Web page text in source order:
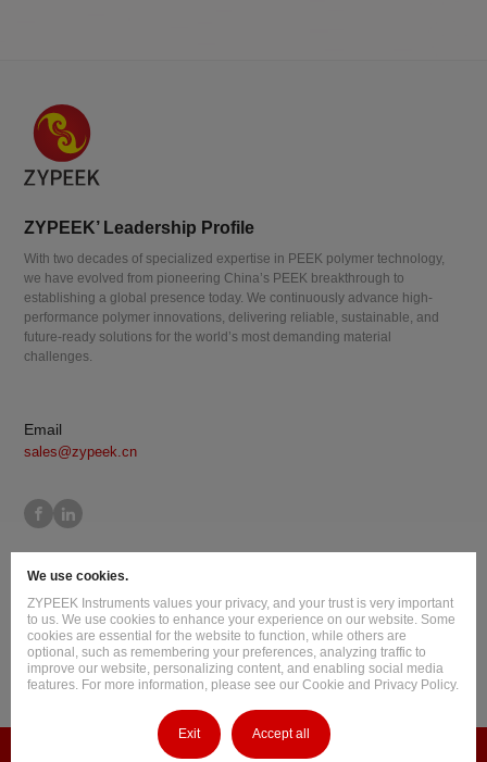
ZYPEEK’ Leadership Profile
With two decades of specialized expertise in PEEK polymer technology,
we have evolved from pioneering China’s PEEK breakthrough to
establishing a global presence today. We continuously advance high-
performance polymer innovations, delivering reliable, sustainable, and
future-ready solutions for the world’s most demanding material
challenges.
Email
sales@zypeek.cn
Site Map Terms of Use
Copyright © 2026 Jilin Joinature Polymer Co., Ltd.
ICP License No.：吉ICP备16003777号-1
Design By:Hansun
We use cookies.
ZYPEEK Instruments values your privacy, and your trust is very important
to us. We use cookies to enhance your experience on our website. Some
cookies are essential for the website to function, while others are
optional, such as remembering your preferences, analyzing traffic to
improve our website, personalizing content, and enabling social media
features. For more information, please see our Cookie and Privacy Policy.
Exit Accept all